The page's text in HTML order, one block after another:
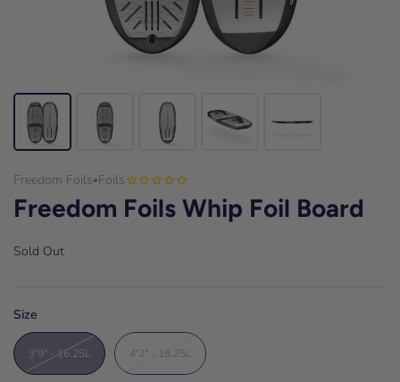
Freedom Foils•Foils
Freedom Foils Whip Foil Board
Sold Out
Size
3'9" - 16.25L 4'2" - 18.25L